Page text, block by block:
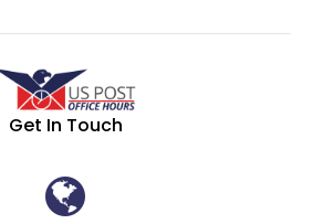
Get In Touch